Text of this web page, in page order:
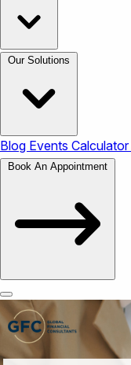
Our Solutions
Blog Events Calculator
Book An Appointment